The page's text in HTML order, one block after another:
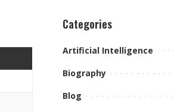
Categories
Artificial Intelligence
Biography
Blog